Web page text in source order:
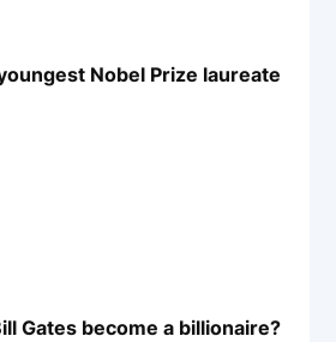
Nobel Prize laureate
Gates become a billionaire?